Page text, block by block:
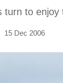
turn to enjoy
15 Dec 2006